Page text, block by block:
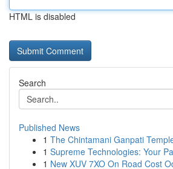
HTML is disabled
Search
Published News
1 The Chintamani Ganpati
1 Supreme Technologies: Your
1 New XUV 7XO On Road Cost